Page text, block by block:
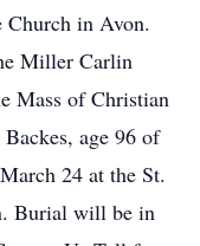
Church in Avon.
Miller Carlin
Mass of Christian
age 96 of
24 at the St.
Burial will be in